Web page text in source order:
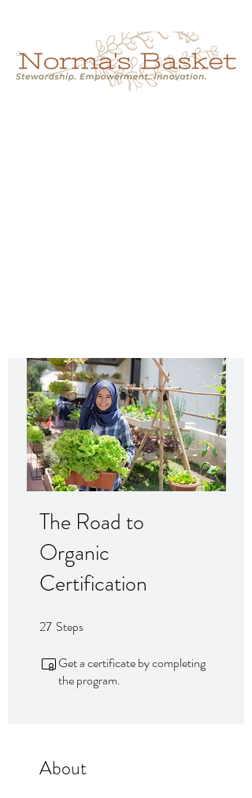
Cart
The Road to
Organic
Certification
27 Steps
Get a certificate by completing
the program.
About